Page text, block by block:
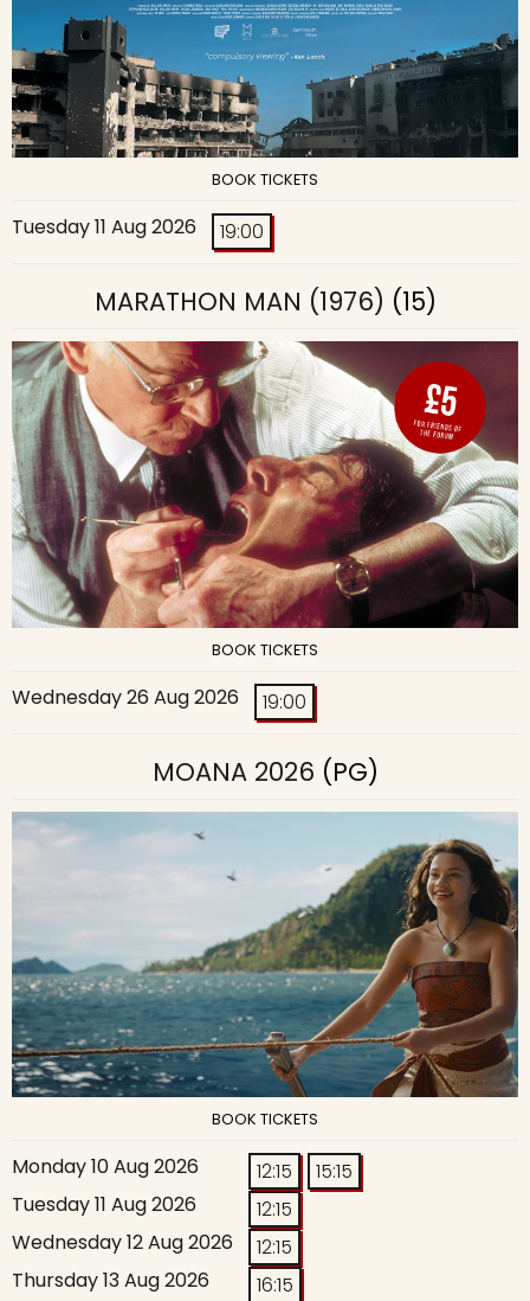
BOOK TICKETS
Tuesday 11 Aug 2026 19:00
MARATHON MAN (1976) (15)
BOOK TICKETS
Wednesday 26 Aug 2026 19:00
MOANA 2026 (PG)
BOOK TICKETS
Monday 10 Aug 2026 12:15
15:15
Tuesday 11 Aug 2026
12:15
Wednesday 12 Aug 2026
12:15
Thursday 13 Aug 2026
16:15